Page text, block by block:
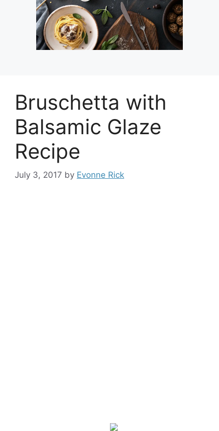
Bruschetta with
Balsamic Glaze
Recipe
July 3, 2017 by Evonne Rick